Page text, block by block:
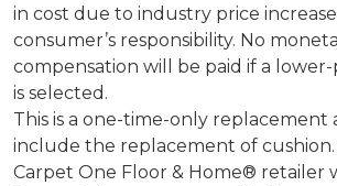
in cost due to industry price
consumer’s responsibility. No
compensation will be paid if a
is selected.
This is a one-time-only replacement
include the replacement of
Carpet One Floor & Home® retailer